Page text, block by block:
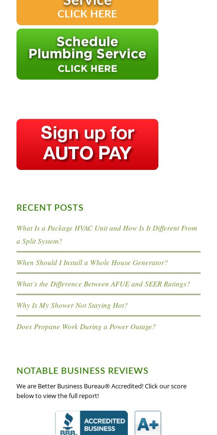
RECENT POSTS
What Is a Package HVAC Unit and How Is It Different From
a Split System?
When Should I Install a Whole House Generator?
What’s the Difference Between AFUE and SEER Ratings?
Why Is My Shower Not Staying Hot?
Does Propane Work During a Power Outage?
NOTABLE BUSINESS REVIEWS
We are Better Business Bureau® Accredited! Click our score
below to view the full report!